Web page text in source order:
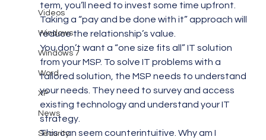
Videos
Windows
Windows 7
Word
XP
News
Security
term, you’ll need to invest some time upfront.
Taking a “pay and be done with it” approach will
reduce the relationship’s value.
You don’t want a “one size fits all” IT solution
from your MSP. To solve IT problems with a
tailored solution, the MSP needs to understand
your needs. They need to survey and access
existing technology and understand your IT
strategy.
This can seem counterintuitive. Why am I